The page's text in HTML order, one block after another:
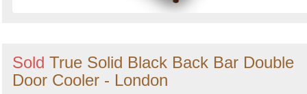
Sold True Solid Black Back Bar Double
Door Cooler - London